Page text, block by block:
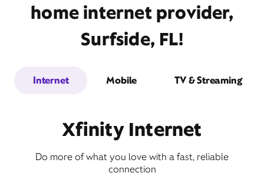
home internet provider,
Surfside, FL!
Internet Mobile TV & Streaming
Xfinity Internet
Do more of what you love with a fast, reliable
connection